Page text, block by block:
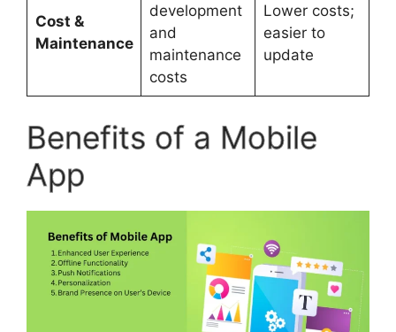
Cost &
Maintenance
development
and
maintenance
costs
Lower costs;
easier to
update
Benefits of a Mobile
App